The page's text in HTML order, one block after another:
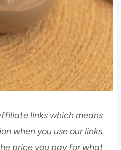
links which means
when you use our links.
price you pay for what